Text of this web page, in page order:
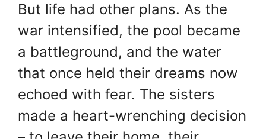
But life had other plans. As the
war intensified, the pool became
a battleground, and the water
that once held their dreams now
echoed with fear. The sisters
made a heart-wrenching decision